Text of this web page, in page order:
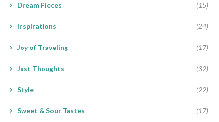
Dream Pieces (15)
Inspirations (24)
Joy of Traveling (17)
Just Thoughts (32)
Style (22)
Sweet & Sour Tastes (17)